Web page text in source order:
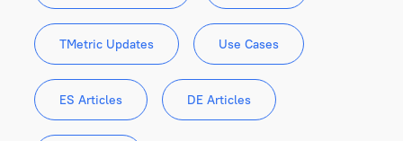
TMetric Updates Use Cases
ES Articles DE Articles